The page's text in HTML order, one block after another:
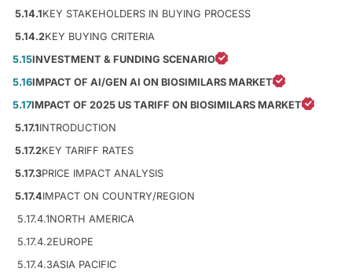
5.14.1KEY STAKEHOLDERS IN BUYING PROCESS
5.14.2KEY BUYING CRITERIA
5.15INVESTMENT & FUNDING SCENARIO
5.16IMPACT OF AI/GEN AI ON BIOSIMILARS MARKET
5.17IMPACT OF 2025 US TARIFF ON BIOSIMILARS MARKET
5.17.1INTRODUCTION
5.17.2KEY TARIFF RATES
5.17.3PRICE IMPACT ANALYSIS
5.17.4IMPACT ON COUNTRY/REGION
5.17.4.1NORTH AMERICA
5.17.4.2EUROPE
5.17.4.3ASIA PACIFIC